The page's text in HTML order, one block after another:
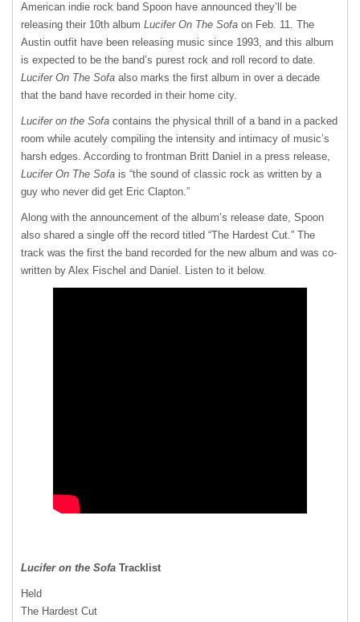
American indie rock band Spoon have announced they’ll be
releasing their 10th album Lucifer On The Sofa on Feb. 11. The
Austin outfit have been releasing music since 1993, and this album
is expected to be the band’s purest rock and roll record to date.
Lucifer On The Sofa also marks the first album in over a decade
that the band have recorded in their home city.
Lucifer on the Sofa contains the physical thrill of a band in a packed
room while acutely compiling the intensity and intimacy of music’s
harsh edges. According to frontman Britt Daniel in a press release,
Lucifer On The Sofa is “the sound of classic rock as written by a
guy who never did get Eric Clapton.”
Along with the announcement of the album’s release date, Spoon
also shared a single off the record titled “The Hardest Cut.” The
track was the first the band recorded for the new album and was co-
written by Alex Fischel and Daniel. Listen to it below.
Lucifer on the Sofa Tracklist
Held
The Hardest Cut